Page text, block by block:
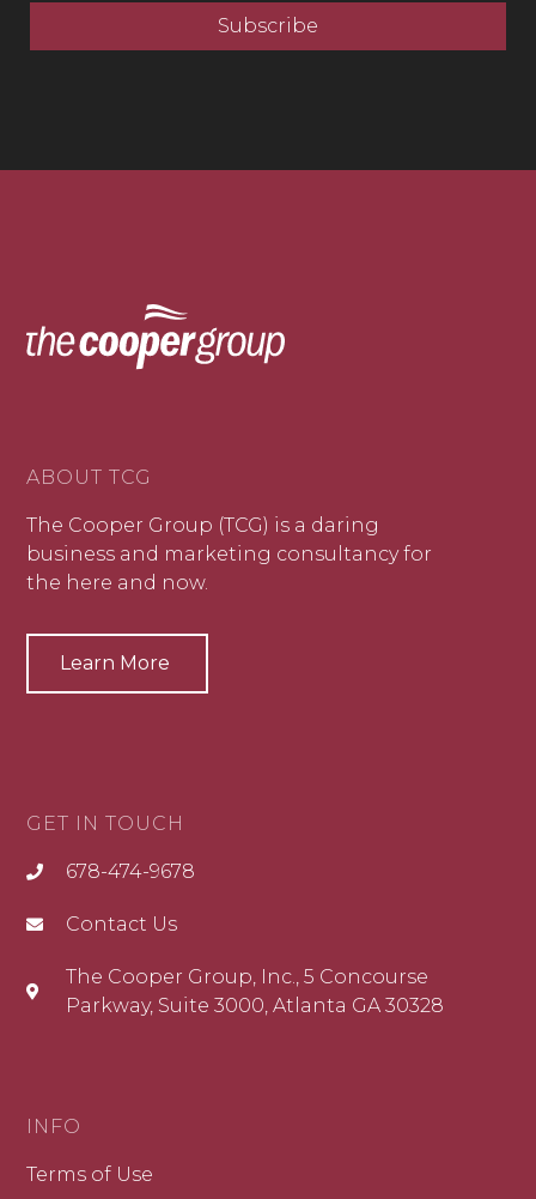
Subscribe
ABOUT TCG
The Cooper Group (TCG) is a daring
business and marketing consultancy for
the here and now.
Learn More
GET IN TOUCH
678-474-9678
Contact Us
The Cooper Group, Inc., 5 Concourse
Parkway, Suite 3000, Atlanta GA 30328
INFO
Terms of Use